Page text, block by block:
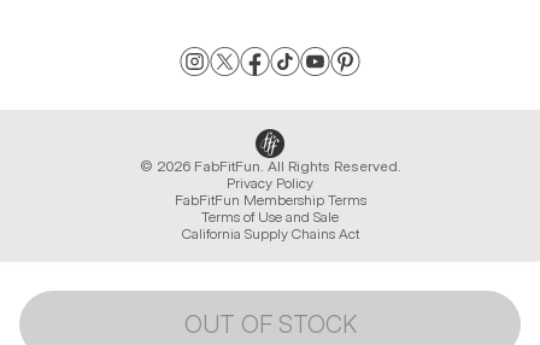
OUT OF STOCK
© 2026 FabFitFun. All Rights Reserved.
Privacy Policy
FabFitFun Membership Terms
Terms of Use and Sale
California Supply Chains Act